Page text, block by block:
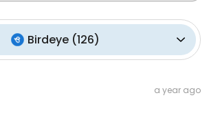
Birdeye(126)
a year ago